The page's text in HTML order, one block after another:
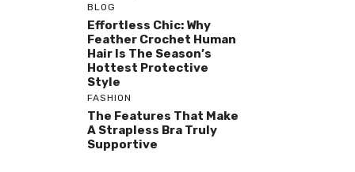
BLOG
Effortless Chic: Why
Feather Crochet Human
Hair Is The Season’s
Hottest Protective
Style
FASHION
The Features That Make
A Strapless Bra Truly
Supportive